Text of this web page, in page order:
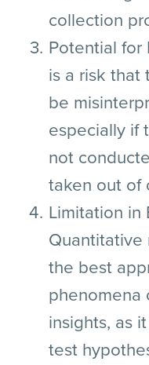
collection
Potential for
is a risk that
be
especially if
not
taken out of
Limitation in
Quantitative
the best
phenomena
insights, as
test